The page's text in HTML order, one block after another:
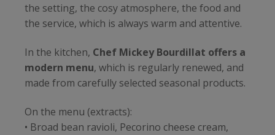
the setting, the cosy atmosphere, the food and
the service, which is always warm and attentive.
In the kitchen, Chef Mickey Bourdillat offers a
modern menu, which is regularly renewed, and
made from carefully selected seasonal products.
On the menu (extracts):
• Broad bean ravioli, Pecorino cheese cream,